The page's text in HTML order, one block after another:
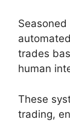
trades
human
These
trading,